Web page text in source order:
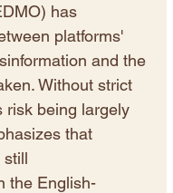
has
platforms'
and the
Without strict
risk being largely
that
still
the English-